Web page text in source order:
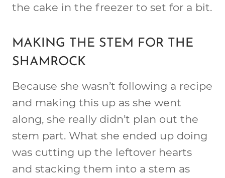
the cake in the freezer to set for a bit.
MAKING THE STEM FOR THE
SHAMROCK
Because she wasn’t following a recipe
and making this up as she went
along, she really didn’t plan out the
stem part. What she ended up doing
was cutting up the leftover hearts
and stacking them into a stem as